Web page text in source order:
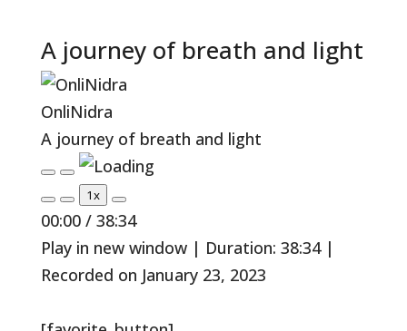
A journey of breath and light
OnliNidra
A journey of breath and light
Play
Episode
Pause
Episode
Mute/Unmute
Episode
Rewind
10
Seconds
1x
Fast
Forward
seconds
00:00 / 38:34
Play in new window| Duration: 38:34|
Recorded on January 23, 2023